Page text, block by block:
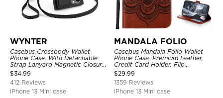
WYNTER
Casebus Crossbody Wallet
Phone Case, With Detachable
Strap Lanyard Magnetic Closure
Credit Card Holder Leather
Kickstand Shockproof Cover
$34.99
412 Reviews
iPhone 13 Mini case
MANDALA FOLIO
Casebus Mandala Folio Wallet
Phone Case, Premium Leather,
Credit Card Holder, Flip
Kickstand Shockproof Case
$29.99
1359 Reviews
iPhone 13 Mini case